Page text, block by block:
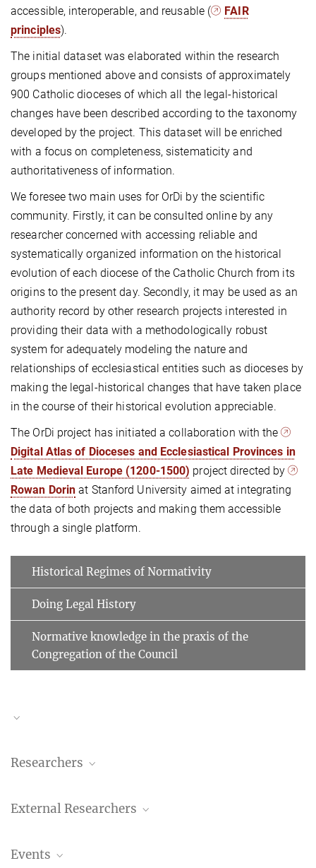
accessible, interoperable, and reusable (
FAIR
principles).
The initial dataset was elaborated within the research
groups mentioned above and consists of approximately
900 Catholic dioceses of which all the legal-historical
changes have been described according to the taxonomy
developed by the project. This dataset will be enriched
with a focus on completeness, sistematicity and
authoritativeness of information.
We foresee two main uses for OrDi by the scientific
community. Firstly, it can be consulted online by any
researcher concerned with accessing reliable and
systematically organized information on the historical
evolution of each diocese of the Catholic Church from its
origins to the present day. Secondly, it may be used as an
authority record by other research projects interested in
providing their data with a methodologically robust
system for adequately modeling the nature and
relationships of ecclesiastical entities such as dioceses by
making the legal-historical changes that have taken place
in the course of their historical evolution appreciable.
The OrDi project has initiated a collaboration with the
Digital Atlas of Dioceses and Ecclesiastical Provinces in
Late Medieval Europe (1200-1500) project directed by
Rowan Dorin at Stanford University aimed at integrating
the data of both projects and making them accessible
through a single platform.
Historical Regimes of Normativity
Doing Legal History
Normative knowledge in the praxis of the
Congregation of the Council
Researchers
Researcher
External Researchers
Stanford University
Events